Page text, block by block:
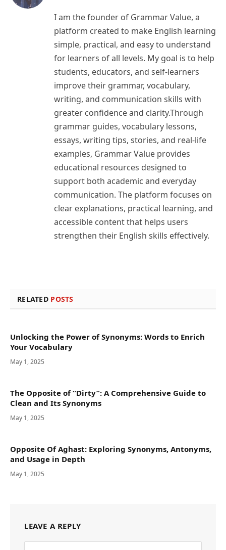
I am the founder of Grammar Value, a
platform created to make English learning
simple, practical, and easy to understand
for learners of all levels. My goal is to help
students, educators, and self-learners
improve their grammar, vocabulary,
writing, and communication skills with
greater confidence and clarity.Through
grammar guides, vocabulary lessons,
essays, writing tips, stories, and real-life
examples, Grammar Value provides
educational resources designed to
support both academic and everyday
communication. The platform focuses on
clear explanations, practical learning, and
accessible content that helps users
strengthen their English skills effectively.
RELATED POSTS
Unlocking the Power of Synonyms: Words to Enrich
Your Vocabulary
May 1, 2025
The Opposite of “Dirty”: A Comprehensive Guide to
Clean and Its Synonyms
May 1, 2025
Opposite Of Aghast: Exploring Synonyms, Antonyms,
and Usage in Depth
May 1, 2025
LEAVE A REPLY